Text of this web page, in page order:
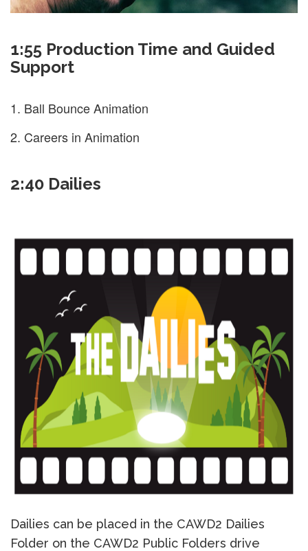
1:55 Production Time and Guided
Support
Ball Bounce Animation
Careers in Animation
2:40 Dailies
Dailies can be placed in the CAWD2 Dailies
Folder on the CAWD2 Public Folders drive